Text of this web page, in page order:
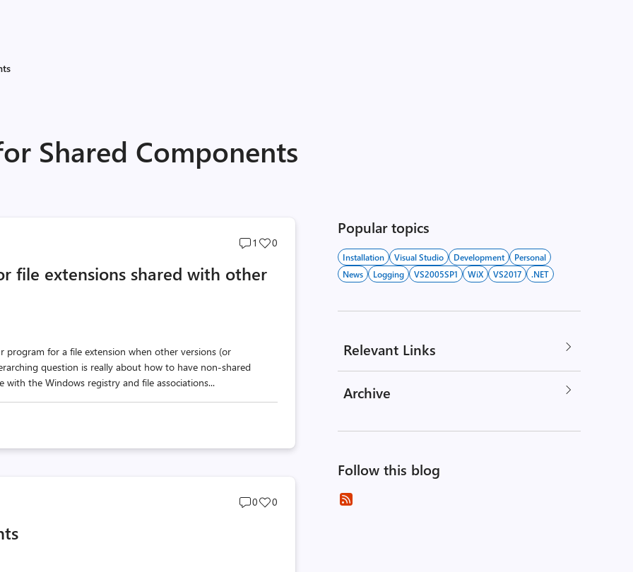
Shared Components
Post
count
1
Post
0
file extensions shared with other
program for a file extension when other versions (or
question is really about how to have non-shared
the Windows registry and file associations...
Post
0
Post
0
Popular topics
Installation Visual Studio Development
Personal
News
Logging VS2005SP1 WiX VS2017 .NET
Relevant Links
Archive
Follow this blog